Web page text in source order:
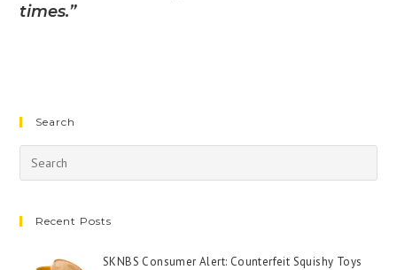
times.”
Search
Recent Posts
SKNBS Consumer Alert: Counterfeit Squishy Toys